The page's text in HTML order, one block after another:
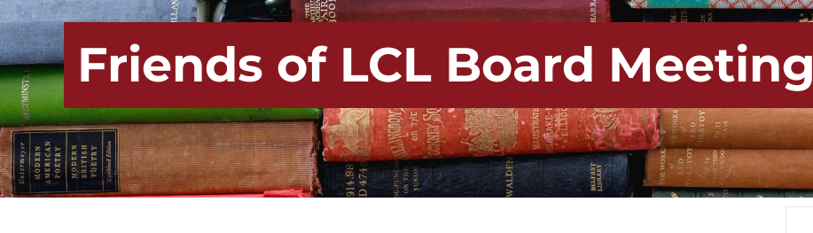
Friends of LCL Board Meeting